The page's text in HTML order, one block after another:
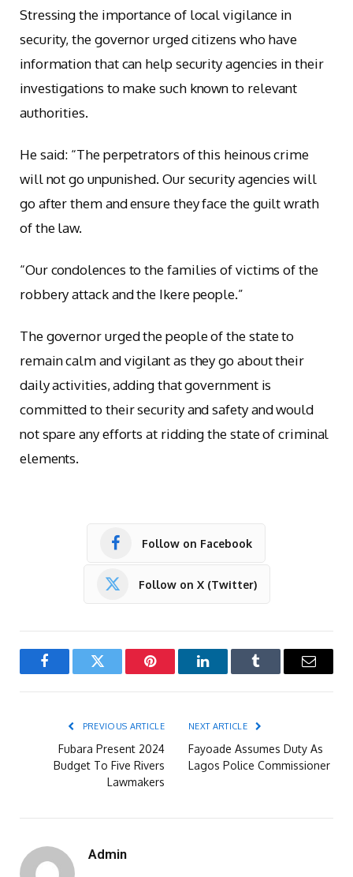
Stressing the importance of local vigilance in
security, the governor urged citizens who have
information that can help security agencies in their
investigations to make such known to relevant
authorities.
He said: “The perpetrators of this heinous crime
will not go unpunished. Our security agencies will
go after them and ensure they face the guilt wrath
of the law.
“Our condolences to the families of victims of the
robbery attack and the Ikere people.”
The governor urged the people of the state to
remain calm and vigilant as they go about their
daily activities, adding that government is
committed to their security and safety and would
not spare any efforts at ridding the state of criminal
elements.
Follow on Facebook
Follow on X (Twitter)
FacebookTwitter Pinterest LinkedInTumblr Email
PREVIOUS ARTICLE
Fubara Present 2024
Budget To Five Rivers
Lawmakers
NEXT ARTICLE
Fayoade Assumes Duty As
Lagos Police Commissioner
Admin